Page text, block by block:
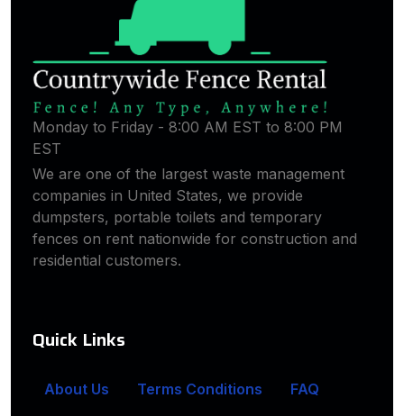
Monday to Friday - 8:00 AM EST to 8:00 PM
EST
We are one of the largest waste management
companies in United States, we provide
dumpsters, portable toilets and temporary
fences on rent nationwide for construction and
residential customers.
Quick Links
About Us Terms Conditions
FAQ